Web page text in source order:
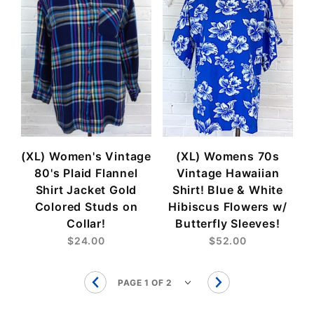
(XL) Women's Vintage
80's Plaid Flannel
Shirt Jacket Gold
Colored Studs on
Collar!
$24.00
(XL) Womens 70s
Vintage Hawaiian
Shirt! Blue & White
Hibiscus Flowers w/
Butterfly Sleeves!
$52.00